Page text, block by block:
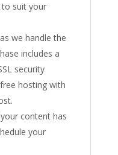
suit your
we handle the
includes a
security
hosting with
content has
your